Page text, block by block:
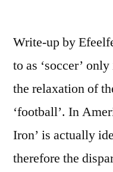
Write-up by
to as ‘soccer’
the relaxation of
‘football’. In
Iron’ is actually
therefore the